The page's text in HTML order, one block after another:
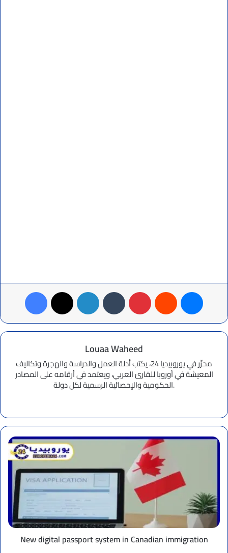
Facebook LinkedIn Tumblr Pinterest Reddit Messenger
Louaa Waheed
محرِّر في يوروبيديا 24، يكتب أدلة العمل والدراسة والهجرة وتكاليف
المعيشة في أوروبا للقارئ العربي، ويعتمد في أرقامه على المصادر
الحكومية والإحصائية الرسمية لكل دولة.
New
digital
passport
system
Canadian
immigration
New digital passport system in Canadian immigration